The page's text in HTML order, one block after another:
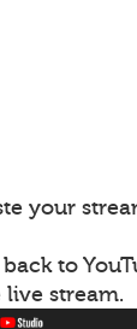
your
back to
live stream.